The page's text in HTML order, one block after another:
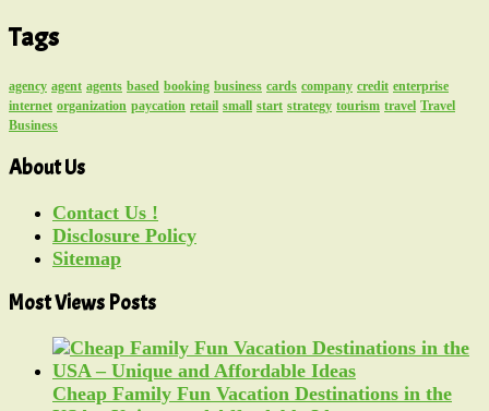
Tags
agency agent agents based booking business cards company credit enterprise
internet organization paycation retail small start strategy tourism travel Travel
Business
About Us
Contact Us !
Disclosure Policy
Sitemap
Most Views Posts
Cheap Family Fun Vacation Destinations in the